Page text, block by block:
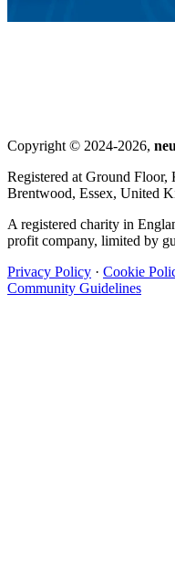
Copyright © 2024-2026,
Registered at Ground
Brentwood, Essex, United
A registered charity in
profit company, limited by
Privacy Policy · Cookie
Community Guidelines